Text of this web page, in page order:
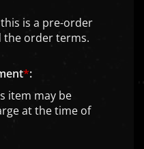
is a pre-order
the order terms.
*:
item may be
at the time of